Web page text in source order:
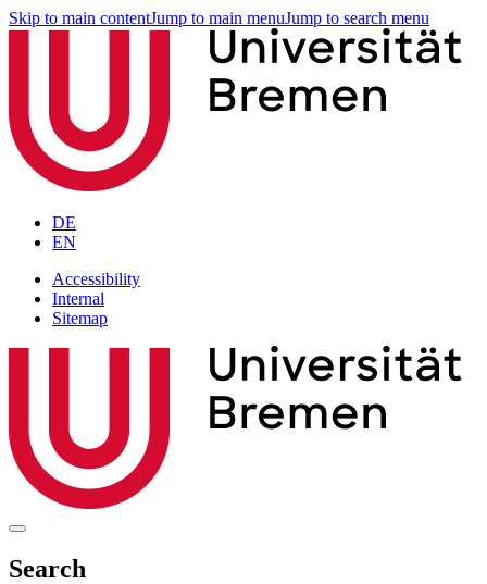
Skip to main contentJump to main menuJump to search menu
DE
EN
Accessibility
Internal
Sitemap
Search